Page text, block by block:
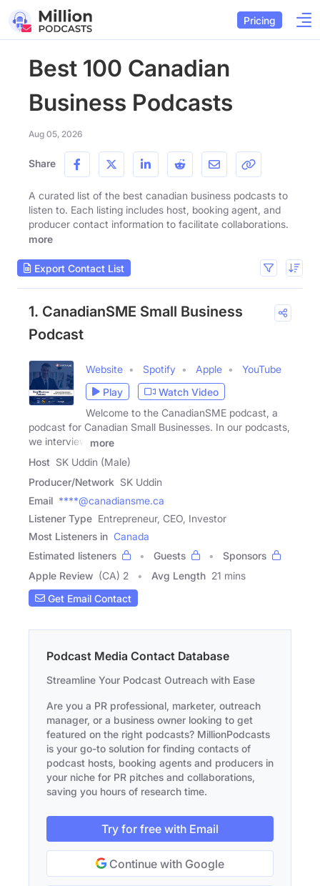
Pricing
Best 100 Canadian
Business Podcasts
Aug 05, 2026
Share
A curated list of the best canadian business podcasts to
listen to. Each listing includes host, booking agent, and
producer contact information to facilitate collaborations.
more
Export Contact List
1. CanadianSME Small Business
Podcast
Website Spotify Apple
YouTube
Play
Watch Video
Welcome to the CanadianSME podcast, a
podcast for Canadian Small Businesses. In our podcasts,
we interview
more
Host SK Uddin (Male)
Producer/Network SK Uddin
Email ****@canadiansme.ca
Listener Type Entrepreneur, CEO, Investor
Most Listeners in Canada
Estimated listeners
Guests
Sponsors
Apple Review (CA) 2 Avg Length 21 mins
Get Email Contact
Podcast Media Contact Database
Streamline Your Podcast Outreach with Ease
Are you a PR professional, marketer, outreach
manager, or a business owner looking to get
featured on the right podcasts? MillionPodcasts
is your go-to solution for finding contacts of
podcast hosts, booking agents and producers in
your niche for PR pitches and collaborations,
saving you hours of research time.
Try for free with Email
Continue with Google